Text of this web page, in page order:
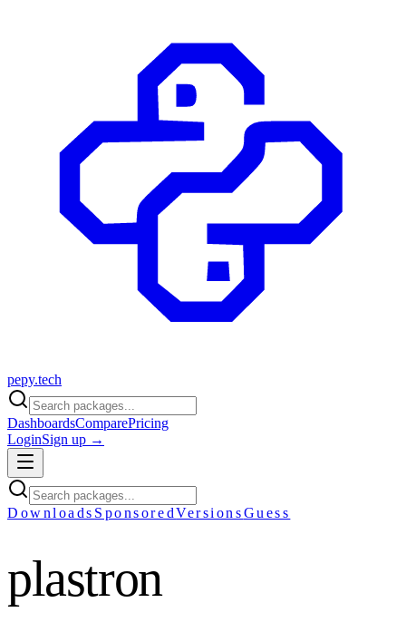
pepy.tech
DashboardsComparePricing
LoginSign up →
Downloads SponsoredVersionsGuess
plastron